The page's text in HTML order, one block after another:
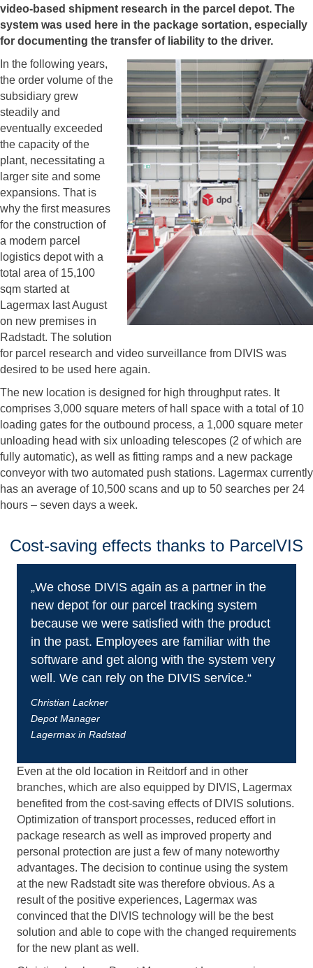
video-based shipment research in the parcel depot. The
system was used here in the package sortation, especially
for documenting the transfer of liability to the driver.
In the following years,
the order volume of the
subsidiary grew
steadily and
eventually exceeded
the capacity of the
plant, necessitating a
larger site and some
expansions. That is
why the first measures
for the construction of
a modern parcel
logistics depot with a
total area of ​​15,100
sqm started at
Lagermax last August
on new premises in
Radstadt. The solution
for parcel research and video surveillance from DIVIS was
desired to be used here again.
The new location is designed for high throughput rates. It
comprises 3,000 square meters of hall space with a total of 10
loading gates for the outbound process, a 1,000 square meter
unloading head with six unloading telescopes (2 of which are
fully automatic), as well as fitting ramps and a new package
conveyor with two automated push stations. Lagermax currently
has an average of 10,500 scans and up to 50 searches per 24
hours – seven days a week.
Cost-saving effects thanks to ParcelVIS
„We chose DIVIS again as a partner in the
new depot for our parcel tracking system
because we were satisfied with the product
in the past. Employees are familiar with the
software and get along with the system very
well. We can rely on the DIVIS service.“
Christian Lackner
Depot Manager
Lagermax in Radstad
Even at the old location in Reitdorf and in other
branches, which are also equipped by DIVIS, Lagermax
benefited from the cost-saving effects of DIVIS solutions.
Optimization of transport processes, reduced effort in
package research as well as improved property and
personal protection are just a few of many noteworthy
advantages. The decision to continue using the system
at the new Radstadt site was therefore obvious. As a
result of the positive experiences, Lagermax was
convinced that the DIVIS technology will be the best
solution and able to cope with the changed requirements
for the new plant as well.